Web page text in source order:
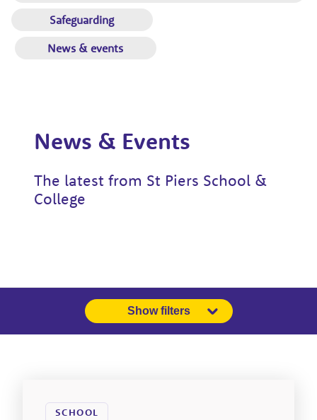
Safeguarding
News & events
News & Events
The latest from St Piers School &
College
Show filters
SCHOOL